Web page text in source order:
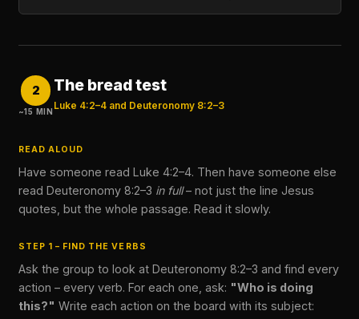
2
~15 MIN
The bread test
Luke 4:2–4 and Deuteronomy 8:2–3
READ ALOUD
Have someone read Luke 4:2–4. Then have someone else
read Deuteronomy 8:2–3 in full– not just the line Jesus
quotes, but the whole passage. Read it slowly.
STEP 1 – FIND THE VERBS
Ask the group to look at Deuteronomy 8:2–3 and find every
action – every verb. For each one, ask: "Who is doing
this?" Write each action on the board with its subject: